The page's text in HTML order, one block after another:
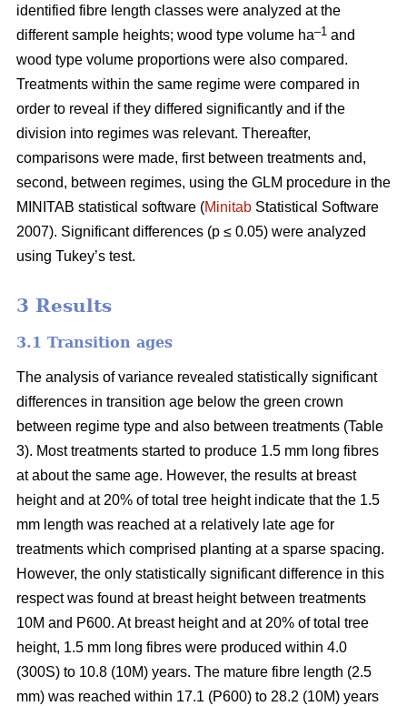
identified fibre length classes were analyzed at the
different sample heights; wood type volume ha–1 and
wood type volume proportions were also compared.
Treatments within the same regime were compared in
order to reveal if they differed significantly and if the
division into regimes was relevant. Thereafter,
comparisons were made, first between treatments and,
second, between regimes, using the GLM procedure in the
MINITAB statistical software (Minitab Statistical Software
2007). Significant differences (p ≤ 0.05) were analyzed
using Tukey’s test.
3 Results
3.1 Transition ages
The analysis of variance revealed statistically significant
differences in transition age below the green crown
between regime type and also between treatments (Table
3). Most treatments started to produce 1.5 mm long fibres
at about the same age. However, the results at breast
height and at 20% of total tree height indicate that the 1.5
mm length was reached at a relatively late age for
treatments which comprised planting at a sparse spacing.
However, the only statistically significant difference in this
respect was found at breast height between treatments
10M and P600. At breast height and at 20% of total tree
height, 1.5 mm long fibres were produced within 4.0
(300S) to 10.8 (10M) years. The mature fibre length (2.5
mm) was reached within 17.1 (P600) to 28.2 (10M) years